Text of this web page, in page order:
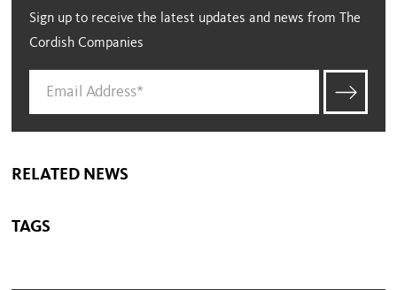
Sign up to receive the latest updates and news from The
Cordish Companies
RELATED NEWS
TAGS